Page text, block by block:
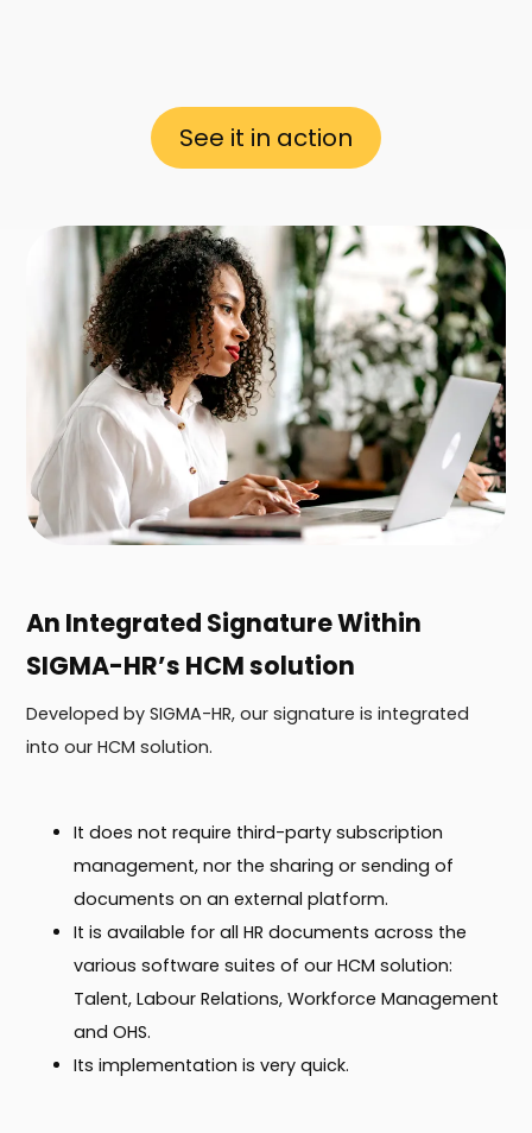
See it in action
An Integrated Signature Within
SIGMA-HR’s HCM solution
Developed by SIGMA-HR, our signature is integrated
into our HCM solution.
It does not require third-party subscription
management, nor the sharing or sending of
documents on an external platform.
It is available for all HR documents across the
various software suites of our HCM solution:
Talent, Labour Relations, Workforce Management
and OHS.
Its implementation is very quick.